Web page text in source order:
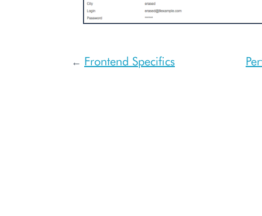
← Frontend Specifics